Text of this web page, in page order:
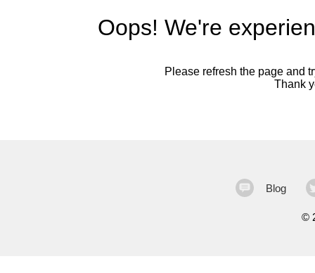
Oops! We're
Please refresh the page and
Thank
Blog
©